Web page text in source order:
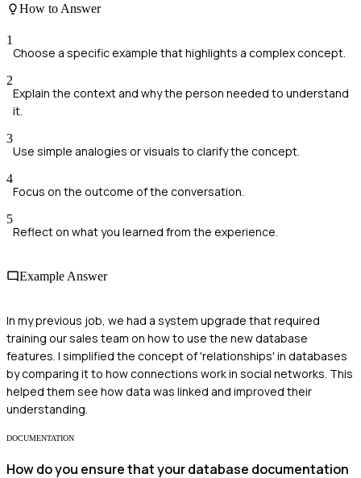
How to Answer
1
Choose a specific example that highlights a complex concept.
2
Explain the context and why the person needed to understand
it.
3
Use simple analogies or visuals to clarify the concept.
4
Focus on the outcome of the conversation.
5
Reflect on what you learned from the experience.
Example Answer
In my previous job, we had a system upgrade that required
training our sales team on how to use the new database
features. I simplified the concept of 'relationships' in databases
by comparing it to how connections work in social networks. This
helped them see how data was linked and improved their
understanding.
DOCUMENTATION
How do you ensure that your database documentation